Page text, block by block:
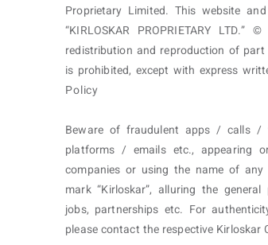
Proprietary Limited. This website
“KIRLOSKAR PROPRIETARY
redistribution and reproduction of
is prohibited, except with express
Policy
Beware of fraudulent apps / calls /
platforms / emails etc., appearing
companies or using the name of
mark “Kirloskar”, alluring the
jobs, partnerships etc. For
please contact the respective Kirloskar